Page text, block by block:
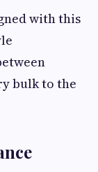
with this
bulk to the